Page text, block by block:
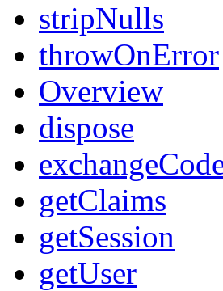
stripNulls
throwOnError
Overview
dispose
getClaims
getSession
getUser